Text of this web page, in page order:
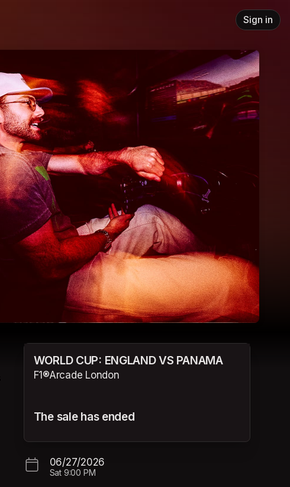
Sign in
WORLD CUP: ENGLAND VS PANAMA
F1®Arcade London
The sale has ended
06/27/2026
Sat 9:00 PM